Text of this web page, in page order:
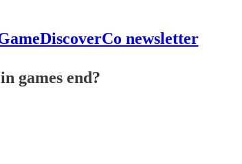
newsletter
games end?